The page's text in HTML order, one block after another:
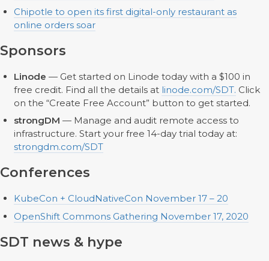
Chipotle to open its first digital-only restaurant as
online orders soar
Sponsors
Linode — Get started on Linode today with a $100 in
free credit. Find all the details at linode.com/SDT. Click
on the “Create Free Account” button to get started.
strongDM — Manage and audit remote access to
infrastructure. Start your free 14-day trial today at:
strongdm.com/SDT
Conferences
KubeCon + CloudNativeCon November 17 – 20
OpenShift Commons Gathering November 17, 2020
SDT news & hype